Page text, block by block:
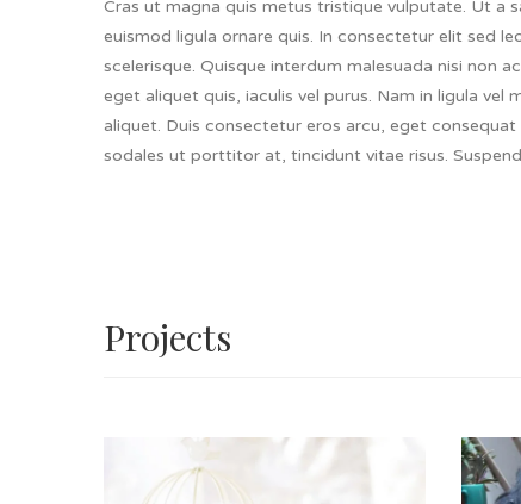
Cras ut magna quis metus tristique vulputate. Ut a
euismod ligula ornare quis. In consectetur elit sed
scelerisque. Quisque interdum malesuada nisi non
eget aliquet quis, iaculis vel purus. Nam in ligula
aliquet. Duis consectetur eros arcu, eget
sodales ut porttitor at, tincidunt vitae risus.
Projects